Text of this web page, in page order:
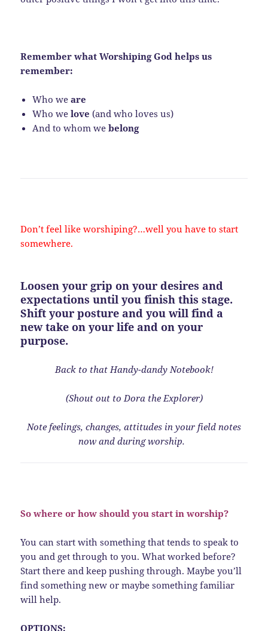
Remember what Worshiping God helps us
remember:
Who weare
Who welove (and who loves us)
And to whom webelong
Don’t feel like worshiping?…well you have to start
somewhere.
Loosen your grip on your desires and
expectations until you finish this stage.
Shift your posture and you will find a
new take on your life and on your
purpose.
Back to thatHandy-dandy Notebook!
(Shout out to Dora the Explorer)
Note feelings, changes, attitudes in your field notes
now and during worship.
So where or how should you start in worship?
You can start with something that tends to speak to
you and get through to you. What worked before?
Start there and keep pushing through. Maybe you’ll
find something new or maybe something familiar
will help.
OPTIONS: